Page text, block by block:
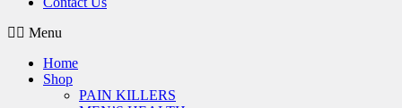
Menu
Home
Shop
PAIN KILLERS